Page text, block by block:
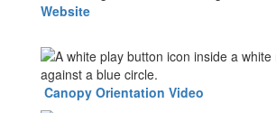
Website
Canopy Orientation Video